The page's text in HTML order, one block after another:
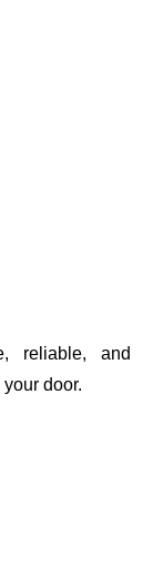
reliable, and
door.